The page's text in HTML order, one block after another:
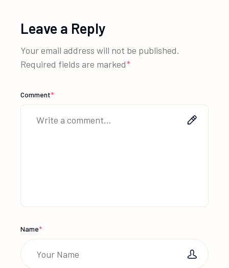
Leave a Reply
Your email address will not be published.
Required fields are marked*
Comment*
Name*